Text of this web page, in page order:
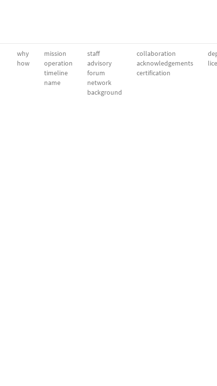
why
how
mission
operation
timeline
name
staff
advisory
forum
network
background
collaboration
acknowledgements
certification